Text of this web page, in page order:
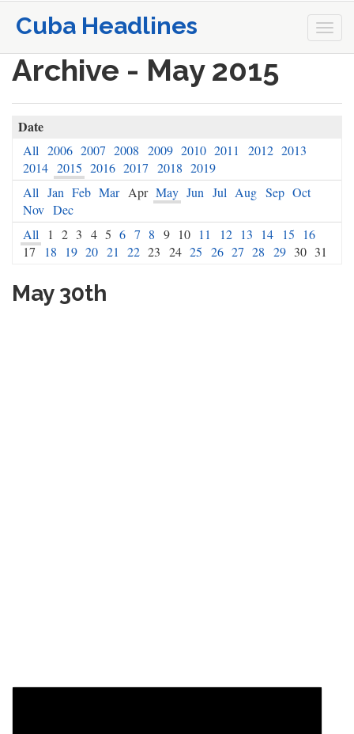
Cuba Headlines
Archive - May 2015
Date
All 2006 2007 2008 2009 2010 2011 2012 2013
2014 2015 2016 2017 2018 2019
All Jan Feb Mar Apr May Jun Jul Aug Sep Oct
Nov Dec
All
1 2 3 4 5 6 7 8 9 10 11 12 13 14 15
16
17
18 19 20 21 22 23 24 25 26 27 28 29 30 31
May 30th